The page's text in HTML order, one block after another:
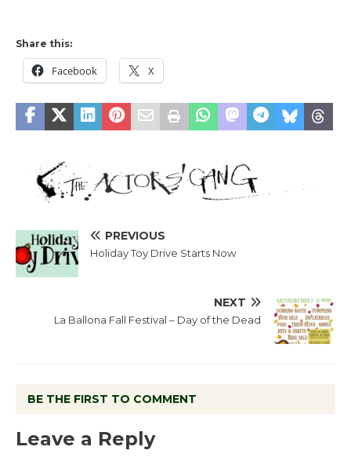
Share this:
Facebook X
PREVIOUS
Holiday Toy Drive Starts Now
NEXT
La Ballona Fall Festival – Day of the Dead
BE THE FIRST TO COMMENT
Leave a Reply